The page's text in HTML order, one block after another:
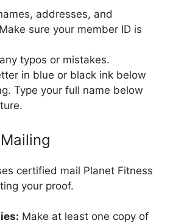
addresses, and
sure your member ID is
typos or mistakes.
in blue or black ink below
Type your full name below
certified mail Planet Fitness
your proof.
Make at least one copy of